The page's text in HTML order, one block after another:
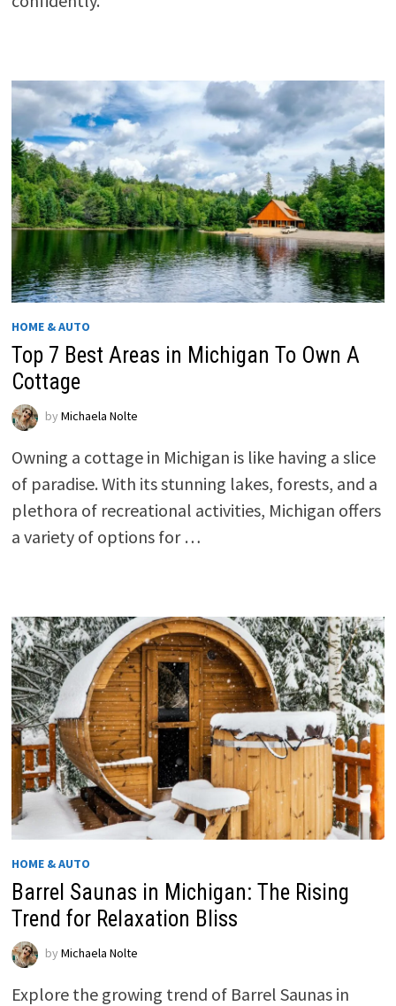
HOME & AUTO
Top 7 Best Areas in Michigan To Own A
Cottage
by Michaela Nolte
Owning a cottage in Michigan is like having a slice
of paradise. With its stunning lakes, forests, and a
plethora of recreational activities, Michigan offers
a variety of options for …
HOME & AUTO
Barrel Saunas in Michigan: The Rising
Trend for Relaxation Bliss
by Michaela Nolte
Explore the growing trend of Barrel Saunas in